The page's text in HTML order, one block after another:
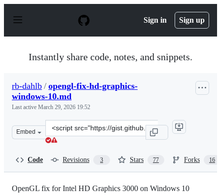
p
Sign in Sign up
Instantly share code, notes, and snippets.
rb-dahlb / opengl-fix-hd-graphics-
windows-10.md
Last active March 29, 2026 19:52
Embed
Clone
this
dahlb/
Code Revisions 3 Stars 77 Forks 16
OpenGL fix for Intel HD Graphics 3000 on Windows 10